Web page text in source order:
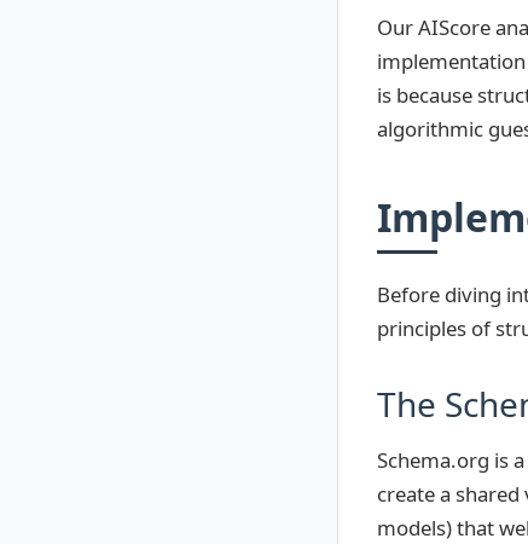
Our AIScore
is because
algorithmic
Before diving
principles of
The
Schema.org is
create a
models) that